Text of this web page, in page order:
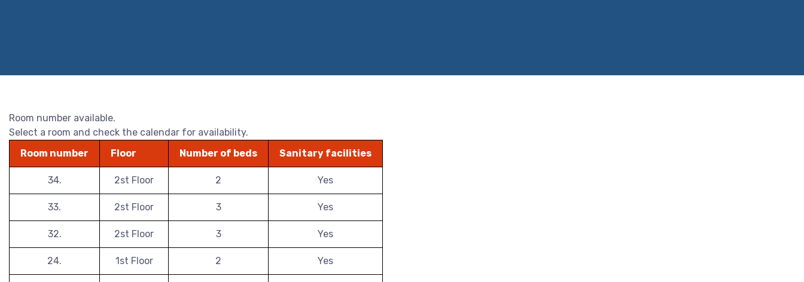
Room number available.
Select a room and check the calendar for availability.
Room number
Floor Number of beds Sanitary facilities
34. 2st Floor 2 Yes
33. 2st Floor 3 Yes
32. 2st Floor 3 Yes
24. 1st Floor 2 Yes